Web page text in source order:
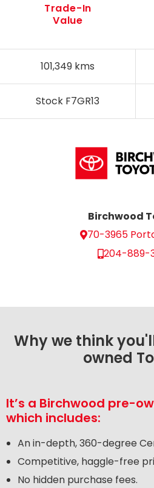
101,349 kms
Stock F7GR13
Trade-In
Value
Birchwood
70-3965
204-889-
Why we think
owned
It’s a Birchwood pre-
which includes:
An in-depth, 360-degree
Competitive, haggle-free
No hidden purchase fees.